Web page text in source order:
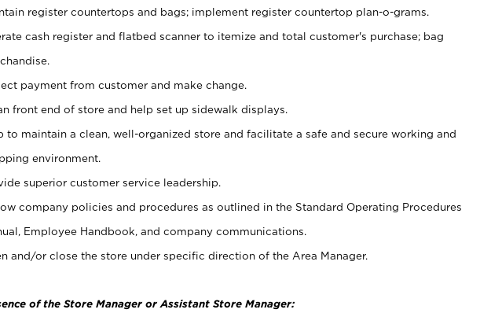
register countertops and bags; implement register countertop plan-o-grams.
cash register and flatbed scanner to itemize and total customer's purchase; bag
payment from customer and make change.
front end of store and help set up sidewalk displays.
to maintain a clean, well-organized store and facilitate a safe and secure working and
environment.
superior customer service leadership.
company policies and procedures as outlined in the Standard Operating Procedures
Employee Handbook, and company communications.
and/or close the store under specific direction of the Area Manager.
of the Store Manager or Assistant Store Manager: